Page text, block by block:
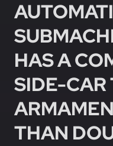
HAS A
SIDE-CAR
THAN